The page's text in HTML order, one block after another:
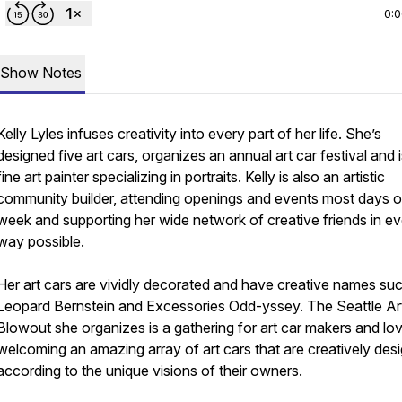
Show Notes
Lyles infuses creativity into every part of her life. She’s
five art cars, organizes an annual art car festival and
art painter specializing in portraits. Kelly is also an artistic
builder, attending openings and events most days
and supporting her wide network of creative friends in
possible.
art cars are vividly decorated and have creative names
Bernstein and Excessories Odd-yssey. The Seattle
she organizes is a gathering for art car makers and
an amazing array of art cars that are creatively
to the unique visions of their owners.